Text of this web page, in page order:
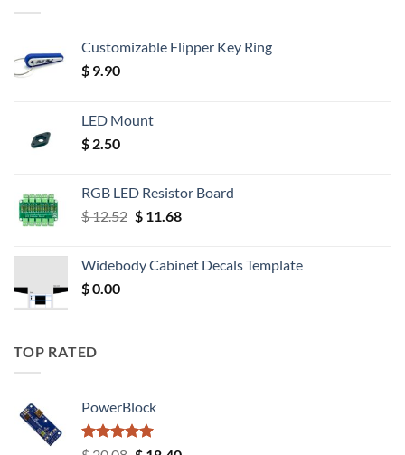
Customizable Flipper Key Ring
$ 9.90
LED Mount
$ 2.50
RGB LED Resistor Board
$12.52 Original
$ 12.52.
$11.68Current
$ 11.68.
Widebody Cabinet Decals Template
$0.00
TOP RATED
PowerBlock